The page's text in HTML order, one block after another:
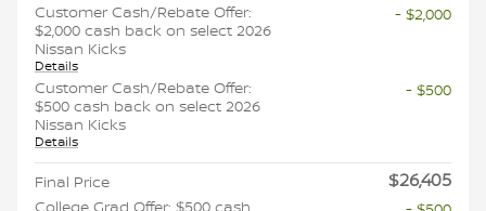
Customer Cash/Rebate Offer:
$2,000 cash back on select 2026
Nissan Kicks
Details
- $2,000
Customer Cash/Rebate Offer:
$500 cash back on select 2026
Nissan Kicks
Details
- $500
Final Price $26,405
College Grad Offer: $500 cash